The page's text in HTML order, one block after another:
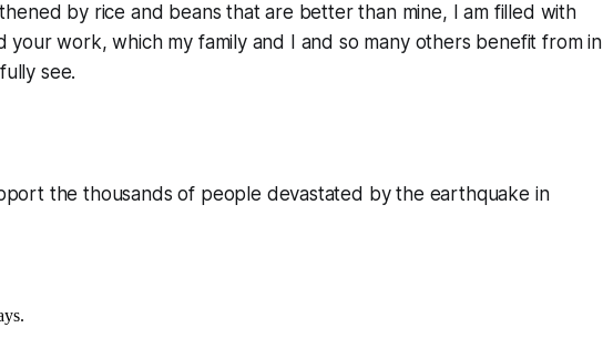
by rice and beans that are better than mine, I am filled with
your work, which my family and I and so many others benefit from in
see.
the thousands of people devastated by the earthquake in